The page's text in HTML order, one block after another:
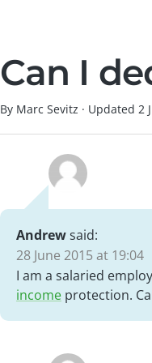
Can I
By Marc Sevitz · Updated 2
Andrewsaid:
28 June 2015 at 19:04
I am a salaried
income protection.